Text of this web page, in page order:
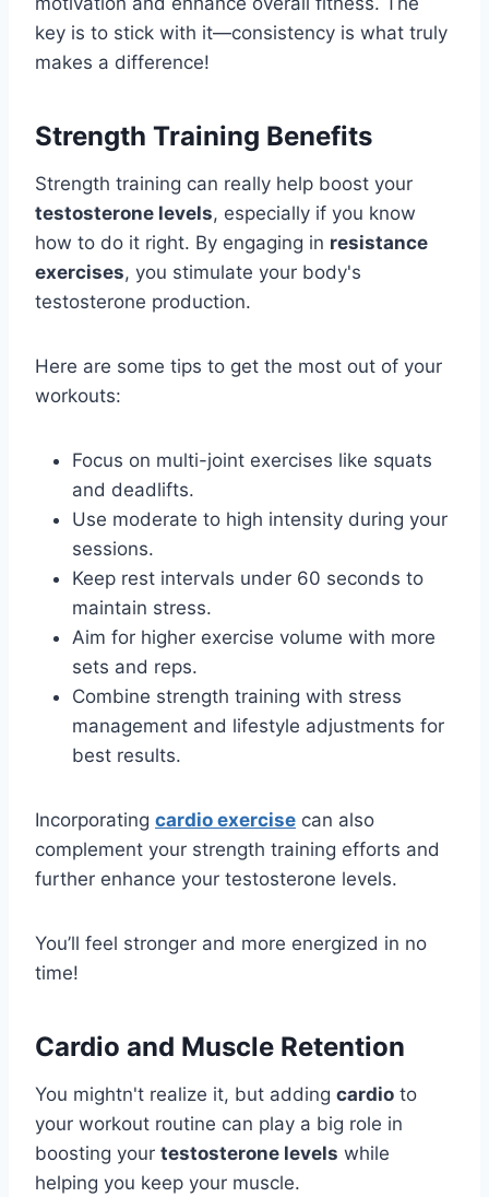
key is to stick with it—consistency is what truly
makes a difference!
Strength Training Benefits
Strength training can really help boost your
testosterone levels, especially if you know
how to do it right. By engaging in resistance
exercises, you stimulate your body's
testosterone production.
Here are some tips to get the most out of your
workouts:
Focus on multi-joint exercises like squats
and deadlifts.
Use moderate to high intensity during your
sessions.
Keep rest intervals under 60 seconds to
maintain stress.
Aim for higher exercise volume with more
sets and reps.
Combine strength training with stress
management and lifestyle adjustments for
best results.
Incorporating cardio exercise can also
complement your strength training efforts and
further enhance your testosterone levels.
You’ll feel stronger and more energized in no
time!
Cardio and Muscle Retention
You mightn't realize it, but adding cardio to
your workout routine can play a big role in
boosting your testosterone levels while
helping you keep your muscle.